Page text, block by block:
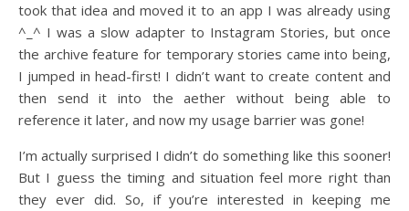
took that idea and moved it to an app I was already using
^_^ I was a slow adapter to Instagram Stories, but once
the archive feature for temporary stories came into being,
I jumped in head-first! I didn’t want to create content and
then send it into the aether without being able to
reference it later, and now my usage barrier was gone!
I’m actually surprised I didn’t do something like this sooner!
But I guess the timing and situation feel more right than
they ever did. So, if you’re interested in keeping me